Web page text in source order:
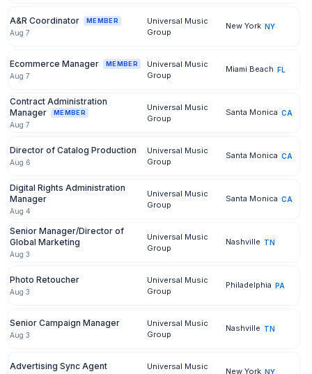
A&R Coordinator MEMBER
Aug 7
Universal Music
Group
New York NY
Ecommerce Manager MEMBER
Aug 7
Universal Music
Group
Miami Beach FL
Contract Administration
Manager
MEMBER
Aug 7
Universal Music
Group
Santa Monica CA
Director of Catalog Production
Aug 6
Universal Music
Group
Santa Monica CA
Digital Rights Administration
Manager
Aug 4
Universal Music
Group
Santa Monica CA
Senior Manager/Director of
Global Marketing
Aug 3
Universal Music
Group
Nashville TN
Photo Retoucher
Aug 3
Universal Music
Group
Philadelphia PA
Senior Campaign Manager
Aug 3
Universal Music
Group
Nashville TN
Advertising Sync Agent
Universal Music
New York NY